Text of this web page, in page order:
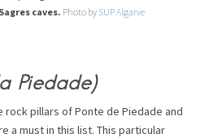
caves. Photo by SUP Algarve
Piedade)
rock pillars of Ponte de Piedade and
a must in this list. This particular